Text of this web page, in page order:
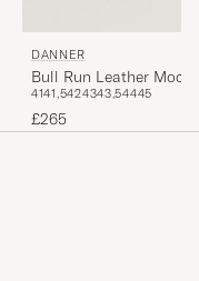
DANNER
Bull Run Leather Moc
Brown
4141,5424343,54445
£265